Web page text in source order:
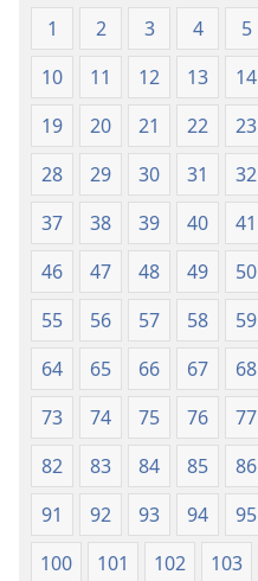
1 2 3 4 5
10
11 12 13 14
19
20 21 22 23
28
29 30 31 32
37
38 39 40 41
46
47 48 49 50
55
56 57 58 59
64
65 66 67 68
73
74 75 76 77
82
83 84 85 86
91
92 93 94 95
100
101 102 103